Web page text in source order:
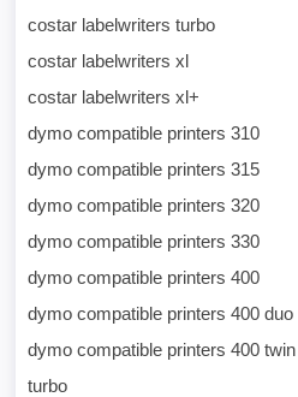
costar labelwriters turbo
costar labelwriters xl
costar labelwriters xl+
dymo compatible printers 310
dymo compatible printers 315
dymo compatible printers 320
dymo compatible printers 330
dymo compatible printers 400
dymo compatible printers 400 duo
dymo compatible printers 400 twin
turbo